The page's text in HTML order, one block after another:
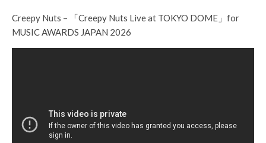
Creepy Nuts – 「Creepy Nuts Live at TOKYO DOME」for
MUSIC AWARDS JAPAN 2026